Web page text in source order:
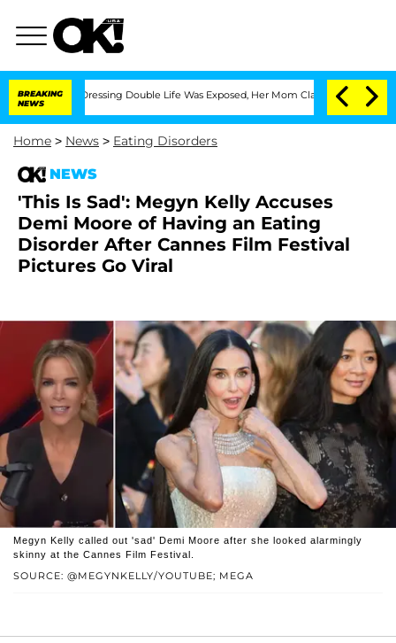
BREAKING
NEWS
Dressing Double Life Was Exposed, Her Mom Claims 'Love Island
Home > News > Eating Disorders
NEWS
'This Is Sad': Megyn Kelly Accuses
Demi Moore of Having an Eating
Disorder After Cannes Film Festival
Pictures Go Viral
SOURCE: @MEGYNKELLY/YOUTUBE; MEGA
Megyn Kelly called out 'sad' Demi Moore after she looked alarmingly
skinny at the Cannes Film Festival.